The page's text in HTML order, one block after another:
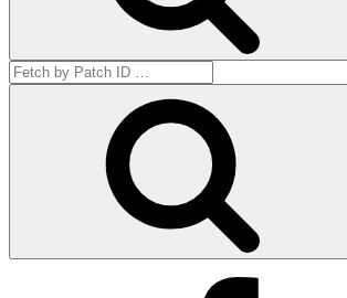
Search
for: